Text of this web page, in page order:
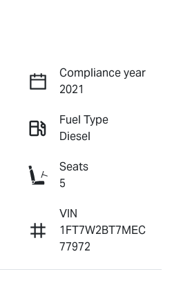
Compliance year
2021
Fuel Type
Diesel
Seats
5
VIN
1FT7W2BT7MEC
77972